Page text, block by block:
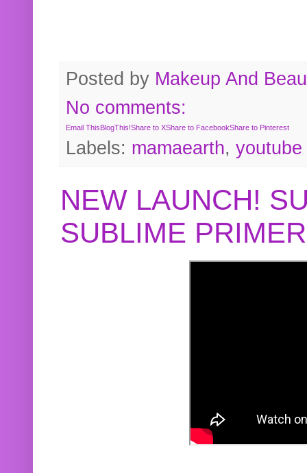
Posted by Makeup And
No comments:
Email ThisBlogThis!Share to XShare to FacebookShare to Pinterest
Labels: mamaearth, youtube
NEW LAUNCH!
SUBLIME